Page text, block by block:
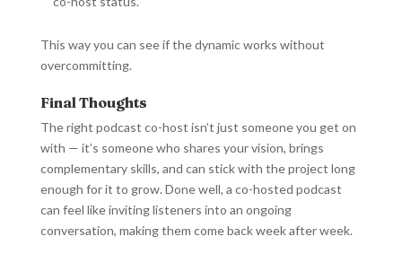
This way you can see if the dynamic works without
overcommitting.
Final Thoughts
The right podcast co-host isn’t just someone you get on
with — it’s someone who shares your vision, brings
complementary skills, and can stick with the project long
enough for it to grow. Done well, a co-hosted podcast
can feel like inviting listeners into an ongoing
conversation, making them come back week after week.